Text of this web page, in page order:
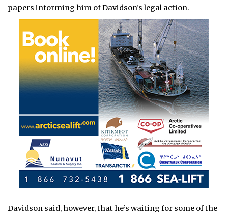
papers informing him of Davidson’s legal action.
Davidson said, however, that he’s waiting for some of the